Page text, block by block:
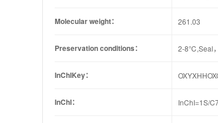
Molecular weight： 261.03
Preservation conditions： 2-8℃,Seal
InChIKey：
InChI： InChI=1S/